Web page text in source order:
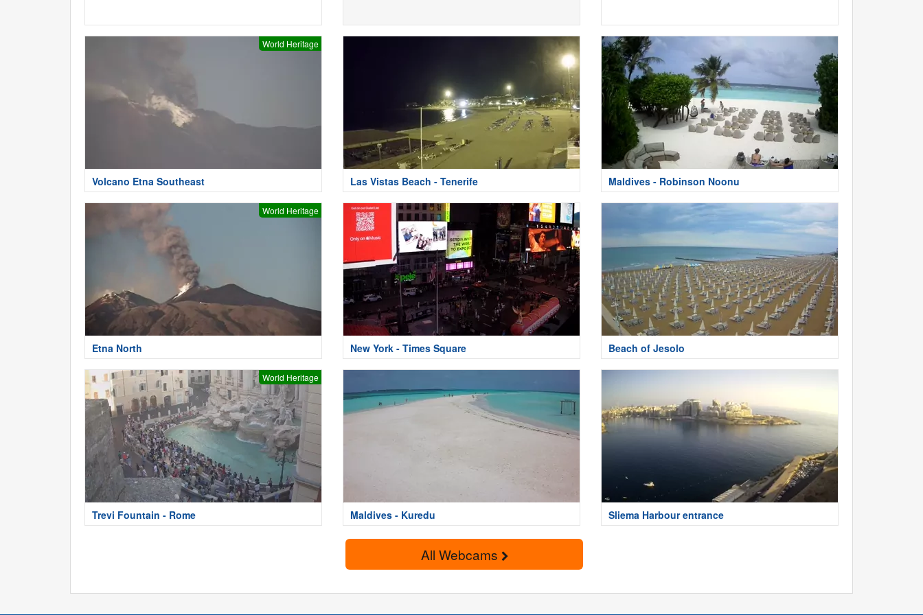
World Heritage
Volcano Etna Southeast Las Vistas Beach - Tenerife Maldives - Robinson Noonu
World Heritage
Etna North New York - Times Square Beach of Jesolo
World Heritage
Trevi Fountain - Rome Maldives - Kuredu Sliema Harbour entrance
All Webcams